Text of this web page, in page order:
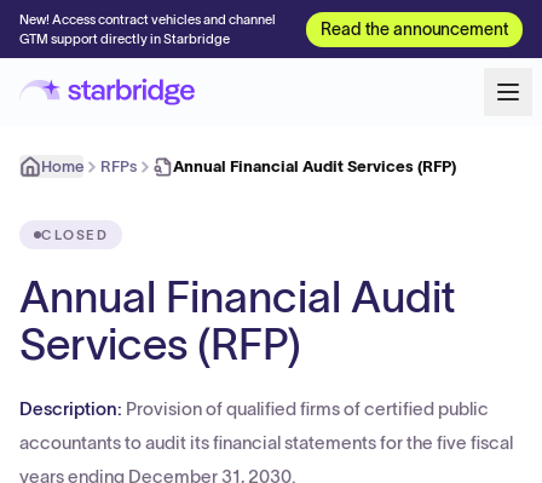
New! Access contract vehicles and channel
GTM support directly in Starbridge
Read the announcement
Home RFPs Annual Financial Audit Services (RFP)
CLOSED
Annual Financial Audit
Services (RFP)
Description: Provision of qualified firms of certified public
accountants to audit its financial statements for the five fiscal
years ending December 31, 2030.